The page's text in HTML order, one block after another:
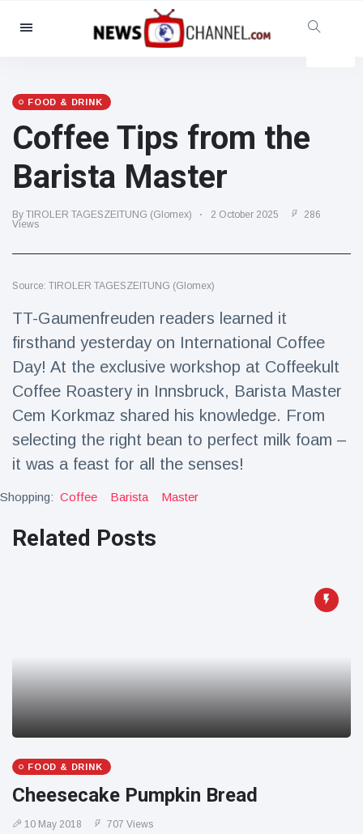
Categories
Social & Fun
Cinema & TV
(81)
Celebrities
(13938)
Fashion & Beauty
(122)
Gaming
(160)
Lifestyle & Docutainment
(121)
Health & Fitness
(73)
Travel & Adventure
(77)
Latest News
handcuff
'escape' has
stitches
fireworks from
moving car
FOOD & DRINK
Coffee Tips from the
Barista Master
By TIROLER TAGESZEITUNG (Glomex) 2 October 2025
286
Views
Source: TIROLER TAGESZEITUNG (Glomex)
TT-Gaumenfreuden readers learned it
firsthand yesterday on International Coffee
Day! At the exclusive workshop at Coffeekult
Coffee Roastery in Innsbruck, Barista Master
Cem Korkmaz shared his knowledge. From
selecting the right bean to perfect milk foam –
it was a feast for all the senses!
Shopping: Coffee Barista Master
Related Posts
FOOD & DRINK
Cheesecake Pumpkin Bread
10 May 2018 707 Views